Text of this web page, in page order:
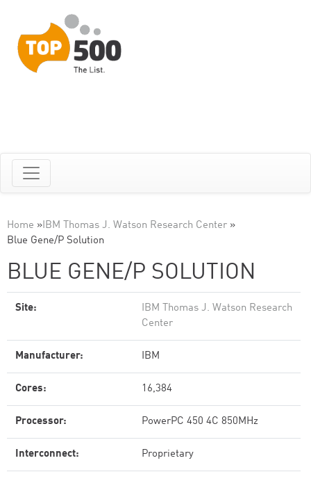
Home »IBM Thomas J. Watson Research Center »
Blue Gene/P Solution
BLUE GENE/P SOLUTION
Site:
IBM Thomas J. Watson Research
Center
Manufacturer: IBM
Cores: 16,384
Processor: PowerPC 450 4C 850MHz
Interconnect: Proprietary